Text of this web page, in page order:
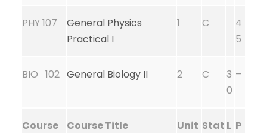
PHY 107
General Physics
Practical I
1 C
4
5
BIO 102 General Biology II 2 C
3
0
–
Course
Course Title
Unit Stat L P